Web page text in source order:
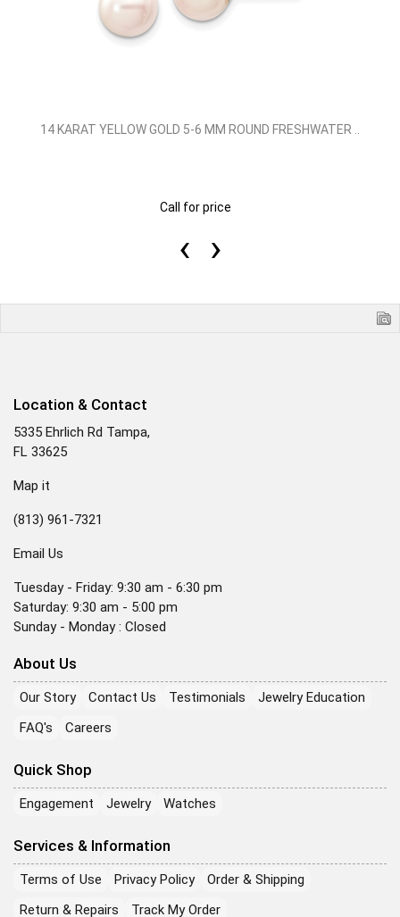
14 KARAT YELLOW GOLD 5-6 MM ROUND FRESHWATER ..
Call for price
‹ ›
Location & Contact
5335 Ehrlich Rd Tampa,
FL 33625
Map it
(813) 961-7321
Email Us
Tuesday - Friday: 9:30 am - 6:30 pm
Saturday: 9:30 am - 5:00 pm
Sunday - Monday : Closed
About Us
Our Story Contact Us Testimonials
Jewelry Education
FAQ's
Careers
Quick Shop
Engagement Jewelry Watches
Services & Information
Terms of Use Privacy Policy
Order & Shipping
Return & Repairs
Track My Order